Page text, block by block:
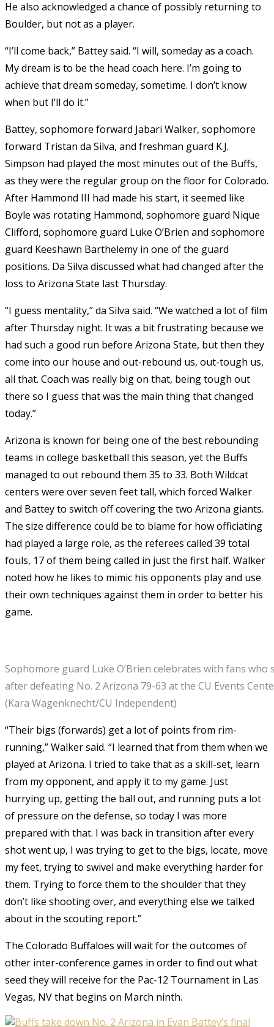
He also acknowledged a chance of possibly returning to
Boulder, but not as a player.
“I’ll come back,” Battey said. “I will, someday as a coach.
My dream is to be the head coach here. I’m going to
achieve that dream someday, sometime. I don’t know
when but I’ll do it.”
Battey, sophomore forward Jabari Walker, sophomore
forward Tristan da Silva, and freshman guard K.J.
Simpson had played the most minutes out of the Buffs,
as they were the regular group on the floor for Colorado.
After Hammond III had made his start, it seemed like
Boyle was rotating Hammond, sophomore guard Nique
Clifford, sophomore guard Luke O’Brien and sophomore
guard Keeshawn Barthelemy in one of the guard
positions. Da Silva discussed what had changed after the
loss to Arizona State last Thursday.
“I guess mentality,” da Silva said. “We watched a lot of film
after Thursday night. It was a bit frustrating because we
had such a good run before Arizona State, but then they
come into our house and out-rebound us, out-tough us,
all that. Coach was really big on that, being tough out
there so I guess that was the main thing that changed
today.”
Arizona is known for being one of the best rebounding
teams in college basketball this season, yet the Buffs
managed to out rebound them 35 to 33. Both Wildcat
centers were over seven feet tall, which forced Walker
and Battey to switch off covering the two Arizona giants.
The size difference could be to blame for how officiating
had played a large role, as the referees called 39 total
fouls, 17 of them being called in just the first half. Walker
noted how he likes to mimic his opponents play and use
their own techniques against them in order to better his
game.
Sophomore guard Luke O’Brien celebrates with fans
after defeating No. 2 Arizona 79-63 at the CU Events
(Kara Wagenknecht/CU Independent)
“Their bigs (forwards) get a lot of points from rim-
running,” Walker said. “I learned that from them when we
played at Arizona. I tried to take that as a skill-set, learn
from my opponent, and apply it to my game. Just
hurrying up, getting the ball out, and running puts a lot
of pressure on the defense, so today I was more
prepared with that. I was back in transition after every
shot went up, I was trying to get to the bigs, locate, move
my feet, trying to swivel and make everything harder for
them. Trying to force them to the shoulder that they
don’t like shooting over, and everything else we talked
about in the scouting report.”
The Colorado Buffaloes will wait for the outcomes of
other inter-conference games in order to find out what
seed they will receive for the Pac-12 Tournament in Las
Vegas, NV that begins on March ninth.